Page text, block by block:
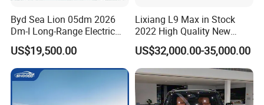
Byd Sea Lion 05dm 2026
Dm-I Long-Range Electric
Vehicle
US$19,500.00
Lixiang L9 Max in Stock
2022 High Quality New
Hybrid Vehicle
US$32,000.00-35,000.00